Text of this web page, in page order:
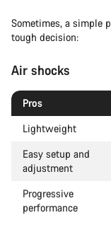
Sometimes, a simple
tough decision:
Air shocks
Pros
Lightweight
Easy setup and
adjustment
Progressive
performance